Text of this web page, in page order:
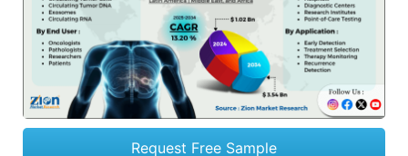
Request Free Sample